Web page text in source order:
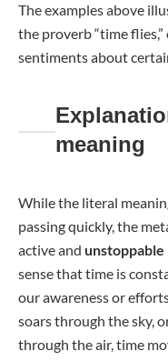
The examples above
the proverb “time
sentiments about
meaning
While the literal
passing quickly, the
active and
sense that time is
our awareness or
soars through the sky,
through the air, time